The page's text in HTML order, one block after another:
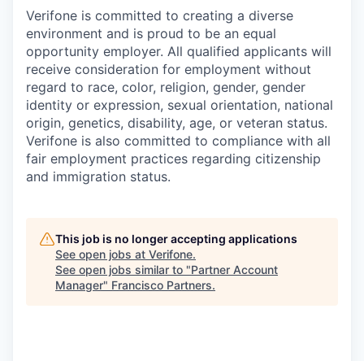
Verifone is committed to creating a diverse
environment and is proud to be an equal
opportunity employer. All qualified applicants will
receive consideration for employment without
regard to race, color, religion, gender, gender
identity or expression, sexual orientation, national
origin, genetics, disability, age, or veteran status.
Verifone is also committed to compliance with all
fair employment practices regarding citizenship
and immigration status.
This job is no longer accepting applications
See open jobs at Verifone.
See open jobs similar to "Partner Account
Manager" Francisco Partners.